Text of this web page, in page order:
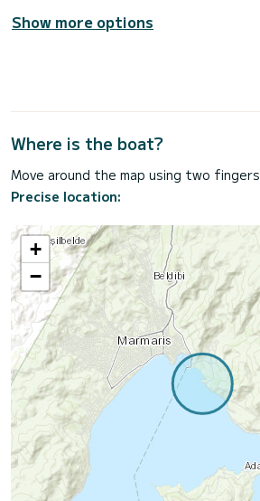
Show more options
Where is the boat?
Move around the map using two fingers
Precise location:
+
−